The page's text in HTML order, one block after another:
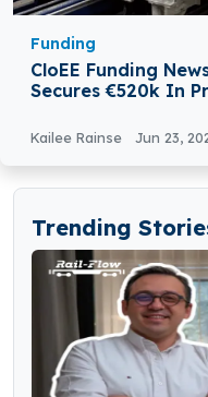
Funding
CloEE Funding
Secures €520k In
Kailee Rainse Jun 23,
Trending